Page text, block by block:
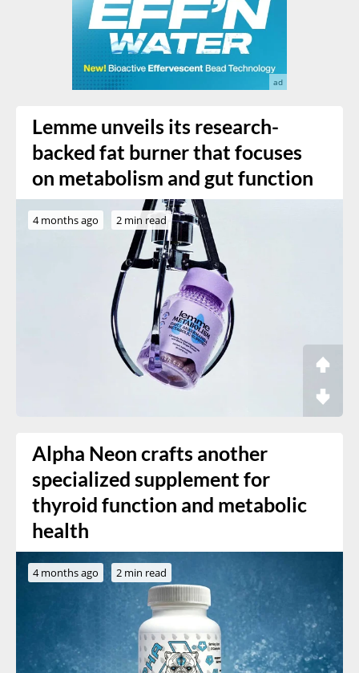
Lemme unveils its research-
backed fat burner that focuses
on metabolism and gut function
4 months ago 2 min read
Alpha Neon crafts another
specialized supplement for
thyroid function and metabolic
health
4 months ago 2 min read